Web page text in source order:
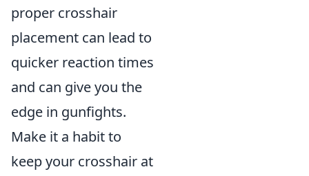
proper crosshair
placement can lead to
quicker reaction times
and can give you the
edge in gunfights.
Make it a habit to
keep your crosshair at